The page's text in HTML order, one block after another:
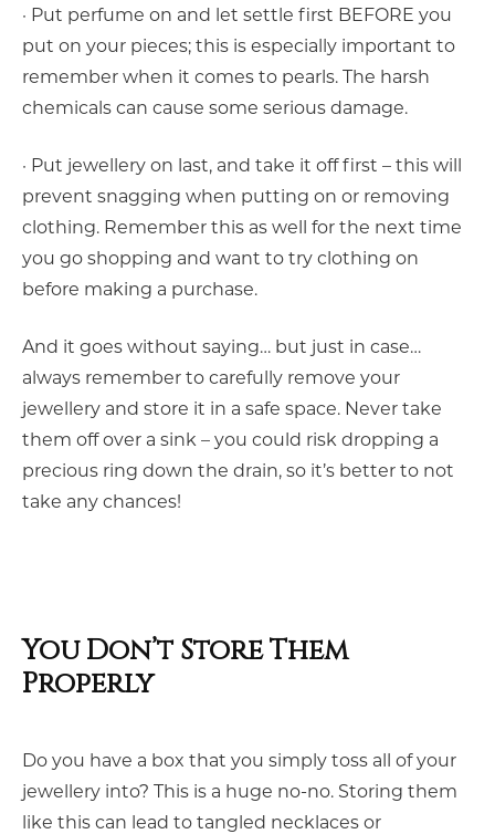
· Put perfume on and let settle first BEFORE you
put on your pieces; this is especially important to
remember when it comes to pearls. The harsh
chemicals can cause some serious damage.
· Put jewellery on last, and take it off first – this will
prevent snagging when putting on or removing
clothing. Remember this as well for the next time
you go shopping and want to try clothing on
before making a purchase.
And it goes without saying… but just in case…
always remember to carefully remove your
jewellery and store it in a safe space. Never take
them off over a sink – you could risk dropping a
precious ring down the drain, so it’s better to not
take any chances!
You Don’t Store Them
Properly
Do you have a box that you simply toss all of your
jewellery into? This is a huge no-no. Storing them
like this can lead to tangled necklaces or